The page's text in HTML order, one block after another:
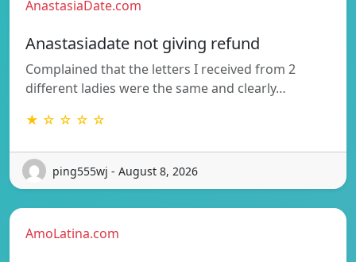
AnastasiaDate.com
Anastasiadate not giving refund
Complained that the letters I received from 2
different ladies were the same and clearly…
★ ☆ ☆ ☆ ☆
ping555wj - August 8, 2026
AmoLatina.com